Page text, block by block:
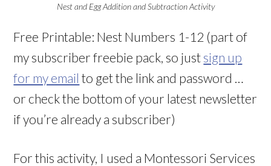
Nest and Egg Addition and Subtraction Activity
Free Printable: Nest Numbers 1-12 (part of
my subscriber freebie pack, so just sign up
for my email to get the link and password …
or check the bottom of your latest newsletter
if you’re already a subscriber)
For this activity, I used a Montessori Services